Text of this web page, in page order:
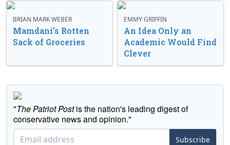
BRIAN MARK WEBER
Mamdani’s Rotten
Sack of Groceries
EMMY GRIFFIN
An Idea Only an
Academic Would Find
Clever
"The Patriot Postis the nation's leading digest of
conservative news and opinion."
Subscribe